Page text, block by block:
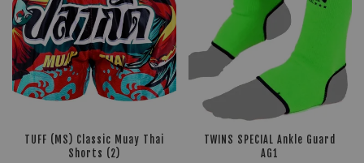
TUFF (MS) Classic Muay Thai
Shorts (2)
TWINS SPECIAL Ankle Guard
AG1